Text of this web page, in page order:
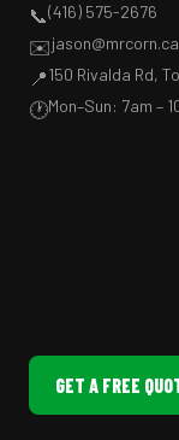
📞(416) 575-2676
✉️jason@mrcorn.ca
📍150 Rivalda Rd,
🕐Mon–Sun: 7am –
GET A FREE